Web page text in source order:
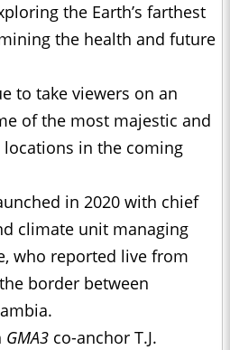
the Earth’s farthest
the health and future
to take viewers on an
of the most majestic and
in the coming
in 2020 with chief
climate unit managing
who reported live from
border between
GMA3 co-anchor T.J.